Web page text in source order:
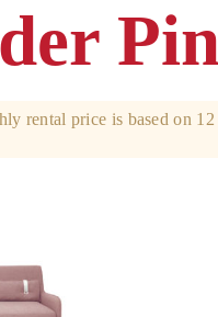
rental price is based on 12